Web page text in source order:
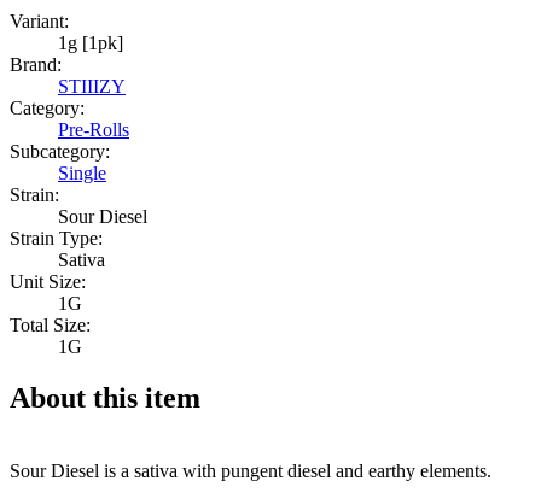
Variant:
1g [1pk]
Brand:
STIIIZY
Category:
Pre-Rolls
Subcategory:
Single
Strain:
Sour Diesel
Strain Type:
Sativa
Unit Size:
1G
Total Size:
1G
About this item
Sour Diesel is a sativa with pungent diesel and earthy elements.